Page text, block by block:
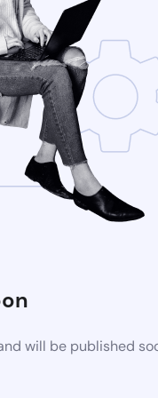
will be published